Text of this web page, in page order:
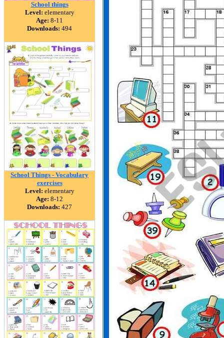
School things
Level: elementary
Age: 8-11
Downloads: 494
School Things - Vocabulary
exercises
Level: elementary
Age: 8-12
Downloads: 427